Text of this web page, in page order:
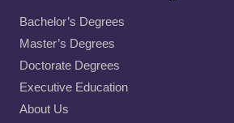
Bachelor’s Degrees
Master’s Degrees
Doctorate Degrees
Executive Education
About Us